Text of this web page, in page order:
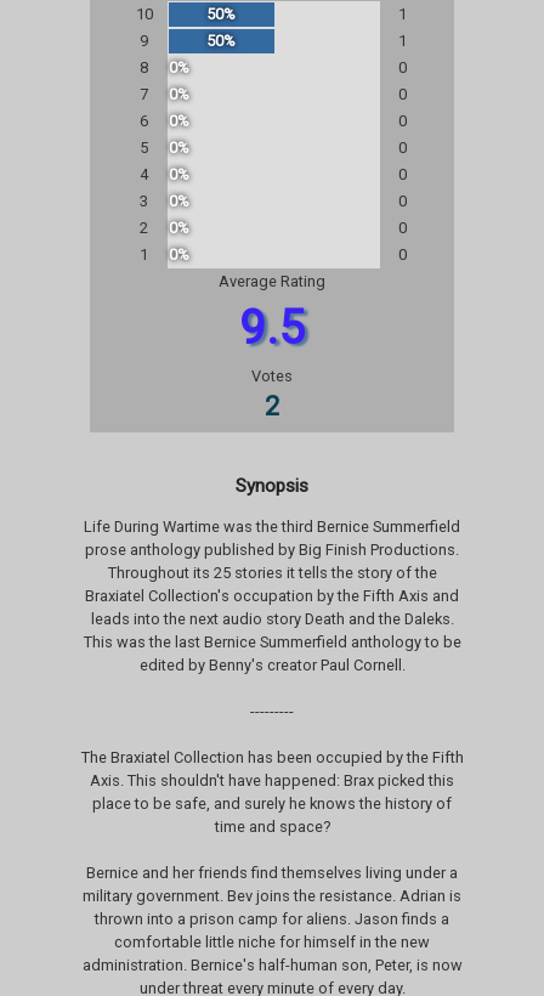
10
50%
1
9
50%
1
8
0%
0
7
0%
0
6
0%
0
5
0%
0
4
0%
0
3
0%
0
2
0%
0
1
0%
0
Average Rating
9.5
Votes
2
Synopsis
Life During Wartime was the third Bernice Summerfield
prose anthology published by Big Finish Productions.
Throughout its 25 stories it tells the story of the
Braxiatel Collection's occupation by the Fifth Axis and
leads into the next audio story Death and the Daleks.
This was the last Bernice Summerfield anthology to be
edited by Benny's creator Paul Cornell.
---------
The Braxiatel Collection has been occupied by the Fifth
Axis. This shouldn't have happened: Brax picked this
place to be safe, and surely he knows the history of
time and space?
Bernice and her friends find themselves living under a
military government. Bev joins the resistance. Adrian is
thrown into a prison camp for aliens. Jason finds a
comfortable little niche for himself in the new
administration. Bernice's half-human son, Peter, is now
under threat every minute of every day.